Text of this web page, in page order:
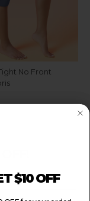
your order!
$10 OFF